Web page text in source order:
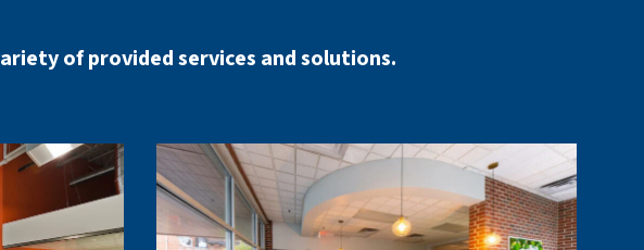
of provided services and solutions.